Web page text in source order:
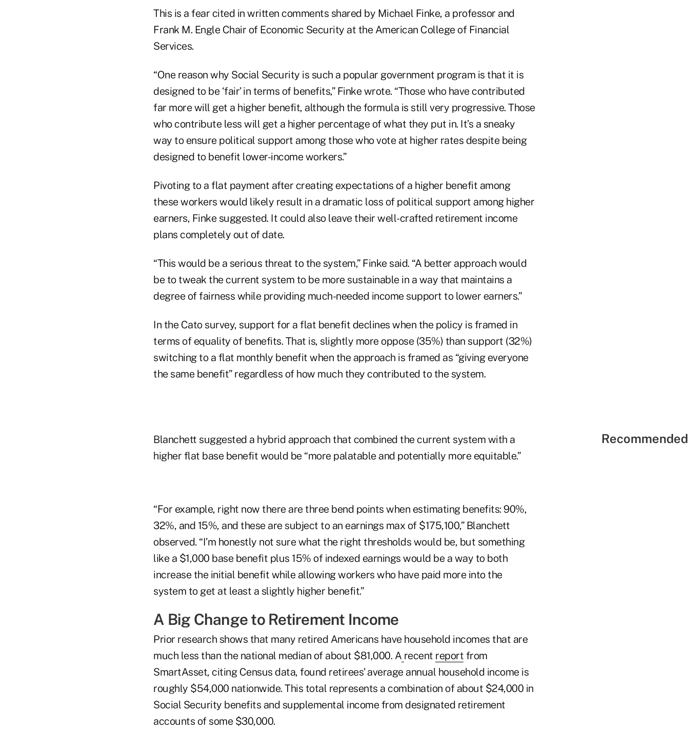
This is a fear cited in written comments shared by Michael Finke, a professor and
Frank M. Engle Chair of Economic Security at the American College of Financial
Services.
“One reason why Social Security is such a popular government program is that it is
designed to be ‘fair’ in terms of benefits,” Finke wrote. “Those who have contributed
far more will get a higher benefit, although the formula is still very progressive. Those
who contribute less will get a higher percentage of what they put in. It’s a sneaky
way to ensure political support among those who vote at higher rates despite being
designed to benefit lower-income workers.”
Pivoting to a flat payment after creating expectations of a higher benefit among
these workers would likely result in a dramatic loss of political support among higher
earners, Finke suggested. It could also leave their well-crafted retirement income
plans completely out of date.
“This would be a serious threat to the system,” Finke said. “A better approach would
be to tweak the current system to be more sustainable in a way that maintains a
degree of fairness while providing much-needed income support to lower earners.”
In the Cato survey, support for a flat benefit declines when the policy is framed in
terms of equality of benefits. That is, slightly more oppose (35%) than support (32%)
switching to a flat monthly benefit when the approach is framed as “giving everyone
the same benefit” regardless of how much they contributed to the system.
Blanchett suggested a hybrid approach that combined the current system with a
higher flat base benefit would be “more palatable and potentially more equitable.”
“For example, right now there are three bend points when estimating benefits: 90%,
32%, and 15%, and these are subject to an earnings max of $175,100,” Blanchett
observed. “I’m honestly not sure what the right thresholds would be, but something
like a $1,000 base benefit plus 15% of indexed earnings would be a way to both
increase the initial benefit while allowing workers who have paid more into the
system to get at least a slightly higher benefit.”
A Big Change to Retirement Income
Prior research shows that many retired Americans have household incomes that are
much less than the national median of about $81,000. A recent report from
SmartAsset, citing Census data, found retirees’ average annual household income is
roughly $54,000 nationwide. This total represents a combination of about $24,000 in
Social Security benefits and supplemental income from designated retirement
accounts of some $30,000.